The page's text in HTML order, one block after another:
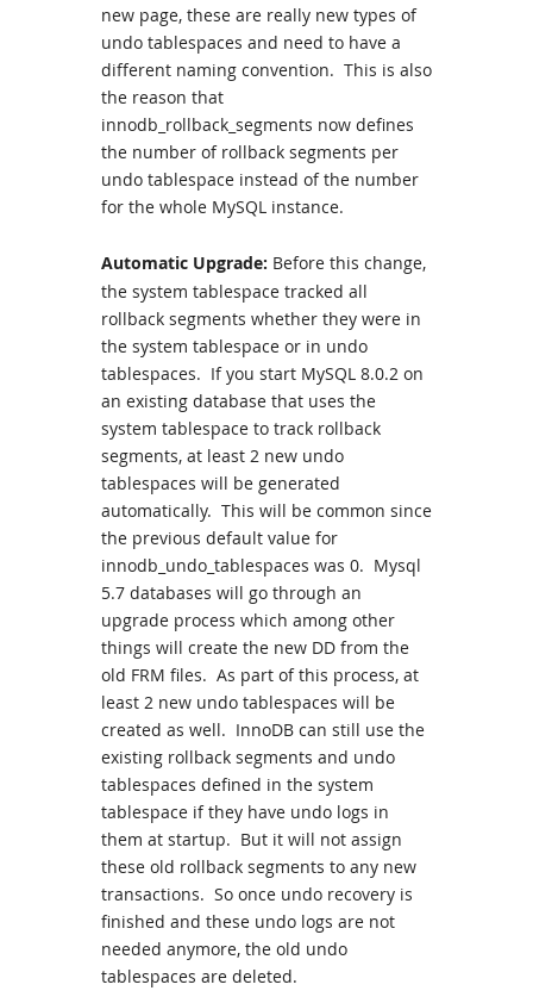
new page, these are really new types of
undo tablespaces and need to have a
different naming convention. This is also
the reason that
innodb_rollback_segments now defines
the number of rollback segments per
undo tablespace instead of the number
for the whole MySQL instance.
Automatic Upgrade: Before this change,
the system tablespace tracked all
rollback segments whether they were in
the system tablespace or in undo
tablespaces. If you start MySQL 8.0.2 on
an existing database that uses the
system tablespace to track rollback
segments, at least 2 new undo
tablespaces will be generated
automatically. This will be common since
the previous default value for
innodb_undo_tablespaces was 0. Mysql
5.7 databases will go through an
upgrade process which among other
things will create the new DD from the
old FRM files. As part of this process, at
least 2 new undo tablespaces will be
created as well. InnoDB can still use the
existing rollback segments and undo
tablespaces defined in the system
tablespace if they have undo logs in
them at startup. But it will not assign
these old rollback segments to any new
transactions. So once undo recovery is
finished and these undo logs are not
needed anymore, the old undo
tablespaces are deleted.